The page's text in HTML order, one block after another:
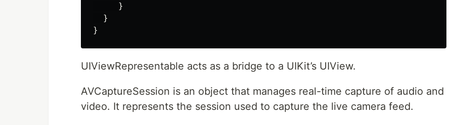
     }
  }
UIViewRepresentable acts as a bridge to a UIKit’s UIView.
AVCaptureSession is an object that manages real-time capture of audio and
video. It represents the session used to capture the live camera feed.